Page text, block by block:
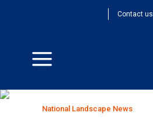
Contact us
National Landscape News